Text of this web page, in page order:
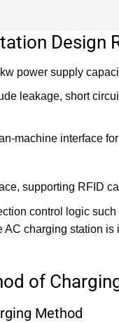
Design
power supply
leakage, short
machine interface
supporting RFID
control logic
AC charging station
of
Method